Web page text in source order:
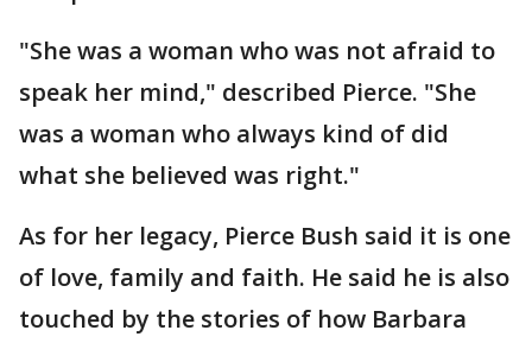
"She was a woman who was not afraid to
speak her mind," described Pierce. "She
was a woman who always kind of did
what she believed was right."
As for her legacy, Pierce Bush said it is one
of love, family and faith. He said he is also
touched by the stories of how Barbara